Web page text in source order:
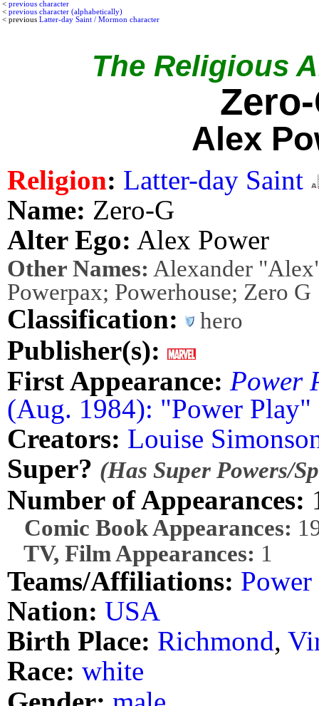
< previous character
< previous character (alphabetically)
< previous Latter-day Saint / Mormon character
The Religious
Alex
Religion: Latter-day Saint
Name: Zero-G
Alter Ego: Alex Power
Other Names: Alexander
Powerpax; Powerhouse; Zero G
Classification: hero
Publisher(s):
First Appearance: Power
(Aug. 1984): "Power Play"
Creators: Louise
Super? (Has Super Powers/
Number of Appearances:
Comic Book Appearances:
TV, Film Appearances: 1
Teams/Affiliations: Power
Nation: USA
Birth Place: Richmond,
Race: white